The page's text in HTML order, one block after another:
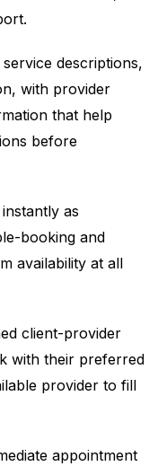
descriptions,
with provider
that help
before
as
booking and
availability at all
client-provider
with their preferred
provider to fill
appointment